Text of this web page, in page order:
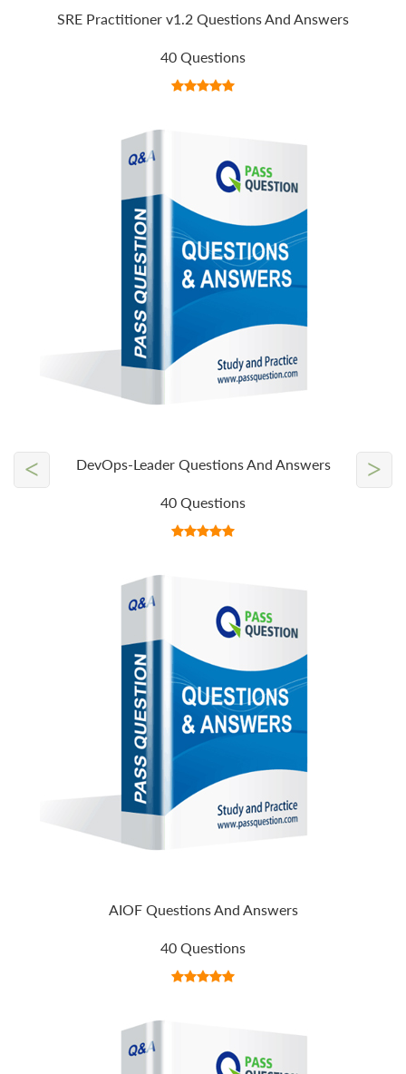
SRE Practitioner v1.2 Questions And Answers
40 Questions
DevOps-Leader Questions And Answers
40 Questions
AIOF Questions And Answers
40 Questions
< >